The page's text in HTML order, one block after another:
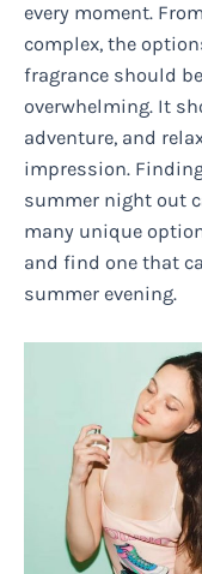
every moment.
complex, the
fragrance should
overwhelming. It
adventure, and
impression.
summer night out
many unique
and find one that
summer evening.